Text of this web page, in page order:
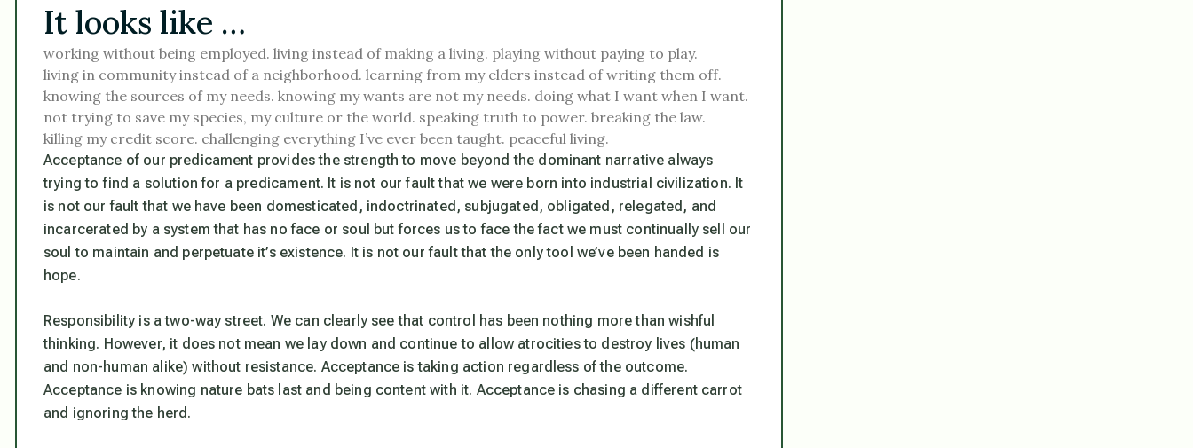
It looks like …
working without being employed. living instead of making a living. playing without paying to play.
living in community instead of a neighborhood. learning from my elders instead of writing them off.
knowing the sources of my needs. knowing my wants are not my needs. doing what I want when I want.
not trying to save my species, my culture or the world. speaking truth to power. breaking the law.
killing my credit score. challenging everything I’ve ever been taught. peaceful living.
Acceptance of our predicament provides the strength to move beyond the dominant narrative always
trying to find a solution for a predicament. It is not our fault that we were born into industrial civilization. It
is not our fault that we have been domesticated, indoctrinated, subjugated, obligated, relegated, and
incarcerated by a system that has no face or soul but forces us to face the fact we must continually sell our
soul to maintain and perpetuate it’s existence. It is not our fault that the only tool we’ve been handed is
hope.
Responsibility is a two-way street. We can clearly see that control has been nothing more than wishful
thinking. However, it does not mean we lay down and continue to allow atrocities to destroy lives (human
and non-human alike) without resistance. Acceptance is taking action regardless of the outcome.
Acceptance is knowing nature bats last and being content with it. Acceptance is chasing a different carrot
and ignoring the herd.